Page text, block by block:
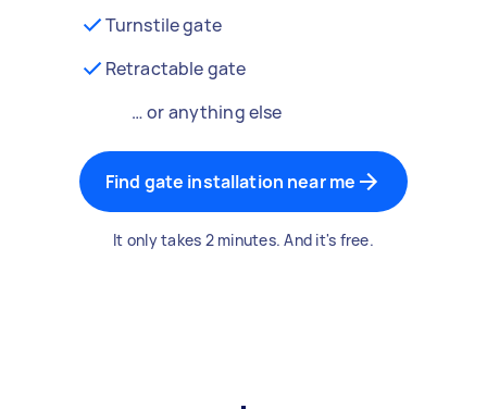
Turnstile gate
Retractable gate
… or anything else
Find gate installation near me
It only takes 2 minutes. And it's free.